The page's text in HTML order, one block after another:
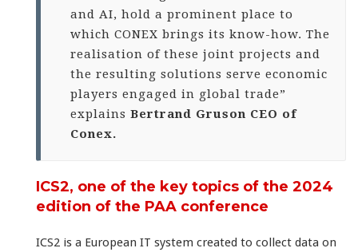
and AI, hold a prominent place to
which CONEX brings its know-how. The
realisation of these joint projects and
the resulting solutions serve economic
players engaged in global trade”
explains Bertrand Gruson CEO of
Conex.
ICS2, one of the key topics of the 2024
edition of the PAA conference
ICS2 is a European IT system created to collect data on